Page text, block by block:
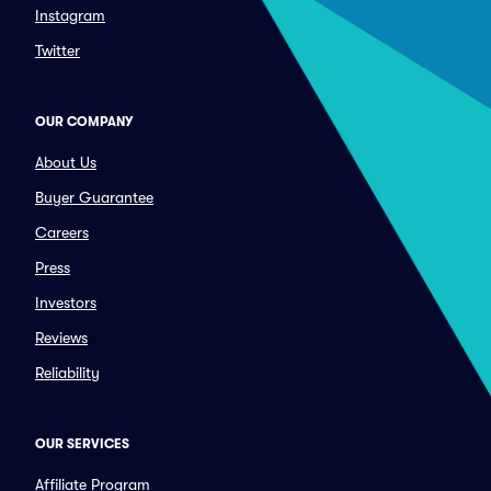
Instagram
Twitter
OUR COMPANY
About Us
Buyer Guarantee
Careers
Press
Investors
Reviews
Reliability
OUR SERVICES
Affiliate Program